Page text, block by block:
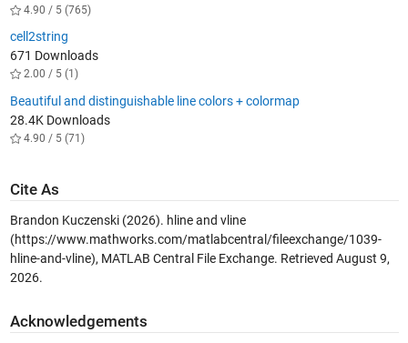
4.90 / 5 (765)
cell2string
671 Downloads
2.00 / 5 (1)
Beautiful and distinguishable line colors + colormap
28.4K Downloads
4.90 / 5 (71)
Cite As
Brandon Kuczenski (2026). hline and vline
(https://www.mathworks.com/matlabcentral/fileexchange/1039-
hline-and-vline), MATLAB Central File Exchange. Retrieved August 9,
2026.
Acknowledgements